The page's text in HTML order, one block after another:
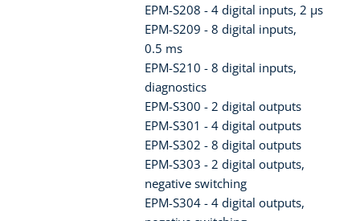
EPM-S208 - 4 digital inputs, 2 µs
EPM-S209 - 8 digital inputs,
0.5 ms
EPM-S210 - 8 digital inputs,
diagnostics
EPM-S300 - 2 digital outputs
EPM-S301 - 4 digital outputs
EPM-S302 - 8 digital outputs
EPM-S303 - 2 digital outputs,
negative switching
EPM-S304 - 4 digital outputs,